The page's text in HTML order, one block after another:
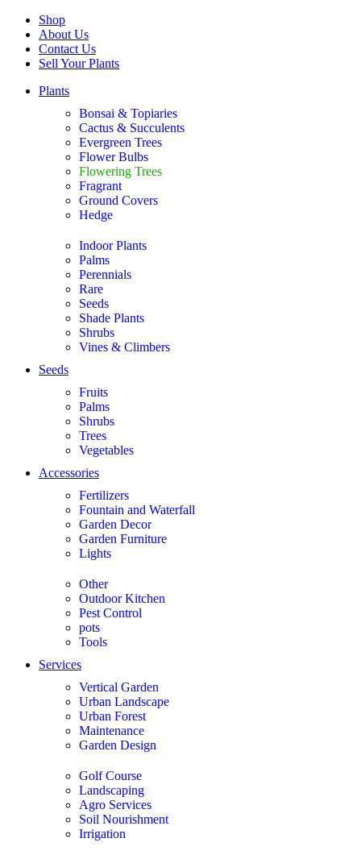
Shop
About Us
Contact Us
Sell Your Plants
Plants
Bonsai & Topiaries
Cactus & Succulents
Evergreen Trees
Flower Bulbs
Flowering Trees
Fragrant
Ground Covers
Hedge
Indoor Plants
Palms
Perennials
Rare
Seeds
Shade Plants
Shrubs
Vines & Climbers
Seeds
Fruits
Palms
Shrubs
Trees
Vegetables
Accessories
Fertilizers
Fountain and Waterfall
Garden Decor
Garden Furniture
Lights
Other
Outdoor Kitchen
Pest Control
pots
Tools
Services
Vertical Garden
Urban Landscape
Urban Forest
Maintenance
Garden Design
Golf Course
Landscaping
Agro Services
Soil Nourishment
Irrigation